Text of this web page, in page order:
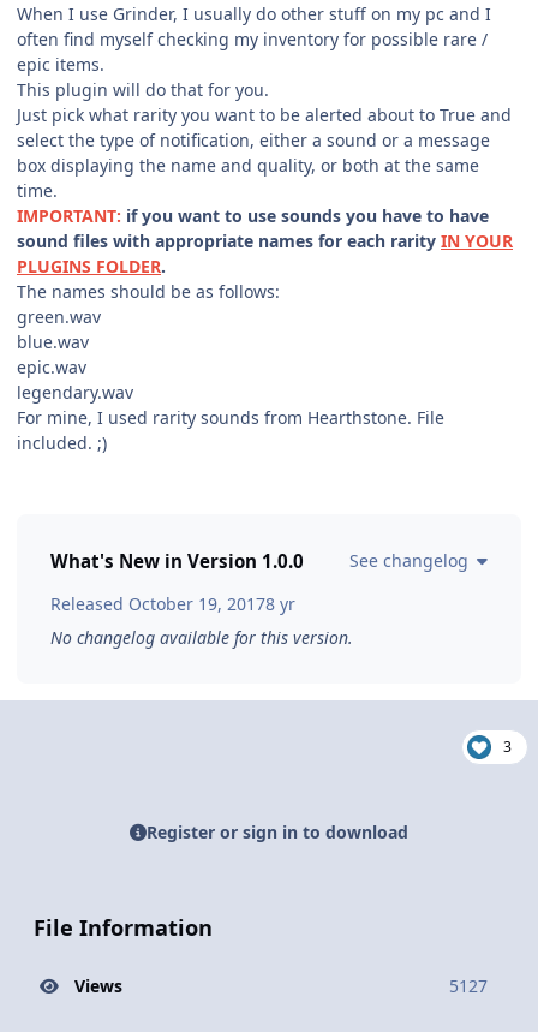
When I use Grinder, I usually do other stuff on my pc and I
often find myself checking my inventory for possible rare /
epic items.
This plugin will do that for you.
Just pick what rarity you want to be alerted about to True and
select the type of notification, either a sound or a message
box displaying the name and quality, or both at the same
time.
IMPORTANT: if you want to use sounds you have to have
sound files with appropriate names for each rarity IN YOUR
PLUGINS FOLDER.
The names should be as follows:
green.wav
blue.wav
epic.wav
legendary.wav
For mine, I used rarity sounds from Hearthstone. File
included. ;)
What's New in Version 1.0.0
See changelog
Released October 19, 20178 yr
No changelog available for this version.
3
Register or sign in to download
File Information
Views 5127